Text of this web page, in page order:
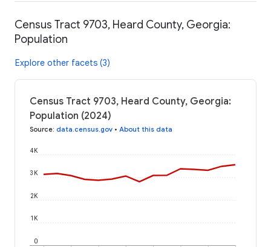
Census Tract 9703, Heard County, Georgia:
Population
Explore other facets (3)
Census Tract 9703, Heard County, Georgia:
Population (2024)
Source: data.census.gov • About this data
0
1K
2K
3K
4K